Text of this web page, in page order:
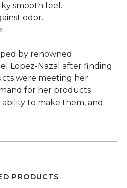
smooth feel.
odor.
by renowned
Lopez-Nazal after finding
were meeting her
for her products
to make them, and
PRODUCTS